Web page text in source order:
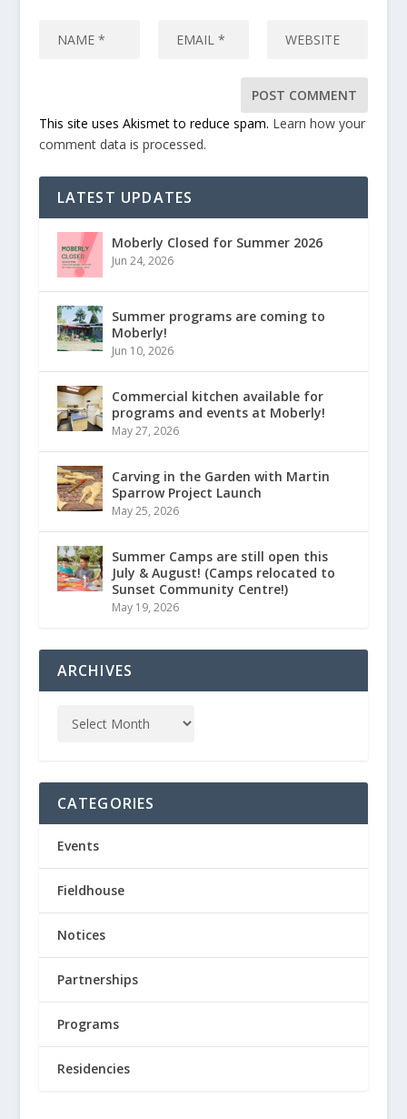
This site uses Akismet to reduce spam. Learn how your
comment data is processed.
LATEST UPDATES
Moberly Closed for Summer 2026
Jun 24, 2026
Summer programs are coming to
Moberly!
Jun 10, 2026
Commercial kitchen available for
programs and events at Moberly!
May 27, 2026
Carving in the Garden with Martin
Sparrow Project Launch
May 25, 2026
Summer Camps are still open this
July & August! (Camps relocated to
Sunset Community Centre!)
May 19, 2026
ARCHIVES
CATEGORIES
Events
Fieldhouse
Notices
Partnerships
Programs
Residencies